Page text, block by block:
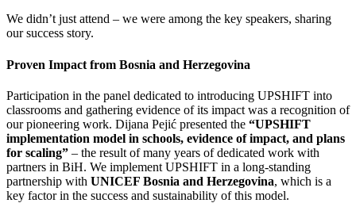
We didn’t just attend – we were among the key speakers, sharing
our success story.
Proven Impact from Bosnia and Herzegovina
Participation in the panel dedicated to introducing UPSHIFT into
classrooms and gathering evidence of its impact was a recognition of
our pioneering work. Dijana Pejić presented the “UPSHIFT
implementation model in schools, evidence of impact, and plans
for scaling” – the result of many years of dedicated work with
partners in BiH. We implement UPSHIFT in a long-standing
partnership with UNICEF Bosnia and Herzegovina, which is a
key factor in the success and sustainability of this model.